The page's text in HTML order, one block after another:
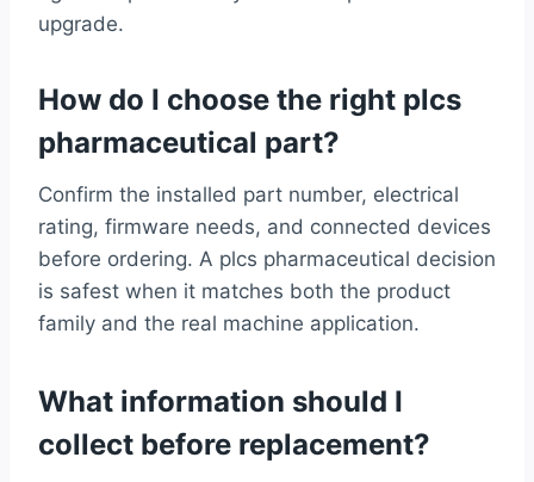
upgrade.
How do I choose the right plcs
pharmaceutical part?
Confirm the installed part number, electrical
rating, firmware needs, and connected devices
before ordering. A plcs pharmaceutical decision
is safest when it matches both the product
family and the real machine application.
What information should I
collect before replacement?